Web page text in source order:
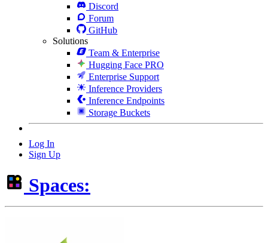
Discord
Forum
GitHub
Solutions
Team & Enterprise
Hugging Face PRO
Enterprise Support
Inference Providers
Inference Endpoints
Storage Buckets
Log In
Sign Up
Spaces: